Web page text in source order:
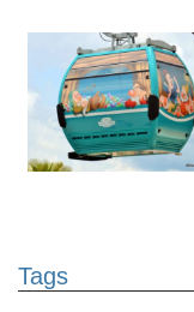
Tags